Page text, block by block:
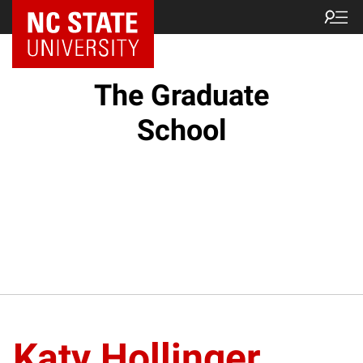
NC State Home
The Graduate
School